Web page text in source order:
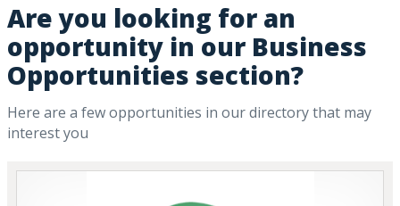
Are you looking for an
opportunity in our Business
Opportunities section?
Here are a few opportunities in our directory that may
interest you